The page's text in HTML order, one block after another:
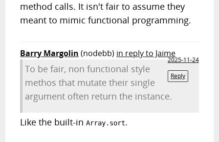
method calls. It isn't fair to assume they
meant to mimic functional programming.
Barry Margolin (nodebb) in reply to Jaime
2025-11-24
Reply
To be fair, non functional style
methos that mutate their single
argument often return the instance.
Like the built-inArray.sort.